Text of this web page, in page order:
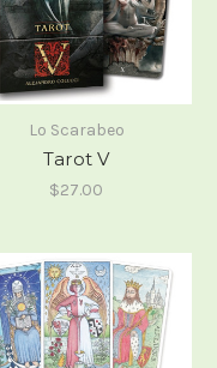
Lo Scarabeo
Tarot V
$27.00